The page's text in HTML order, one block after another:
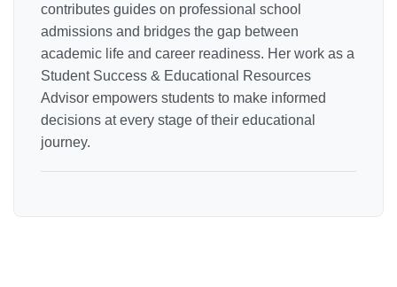
contributes guides on professional school
admissions and bridges the gap between
academic life and career readiness. Her work as a
Student Success & Educational Resources
Advisor empowers students to make informed
decisions at every stage of their educational
journey.